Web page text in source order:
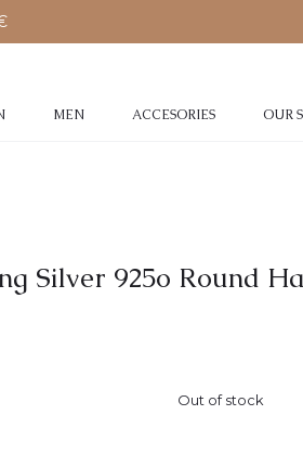
MEN ACCESORIES OUR
Silver 925o Round
Out of stock